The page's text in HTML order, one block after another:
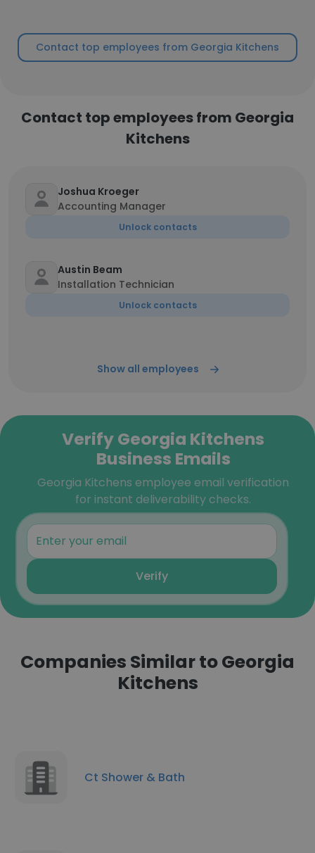
Contact top employees from Georgia Kitchens
Contact top employees from Georgia
Kitchens
Joshua Kroeger
Accounting Manager
Unlock contacts
Austin Beam
Installation Technician
Unlock contacts
Show all employees
Verify Georgia Kitchens
Business Emails
Georgia Kitchens employee email verification
for instant deliverability checks.
Verify
Companies Similar to Georgia
Kitchens
Ct Shower & Bath